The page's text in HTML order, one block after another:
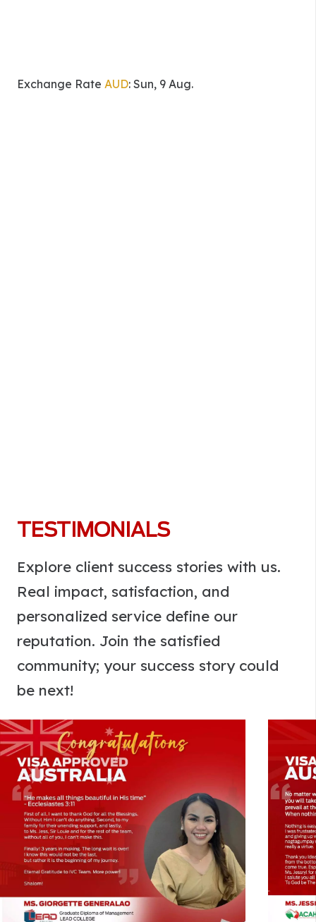
Exchange Rate AUD: Sun, 9 Aug.
TESTIMONIALS
Explore client success stories with us.
Real impact, satisfaction, and
personalized service define our
reputation. Join the satisfied
community; your success story could
be next!